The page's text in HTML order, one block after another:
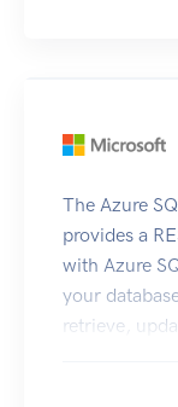
The Azure
provides a
with Azure
your
retrieve,